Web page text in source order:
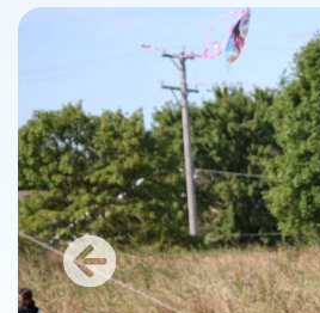
Previous